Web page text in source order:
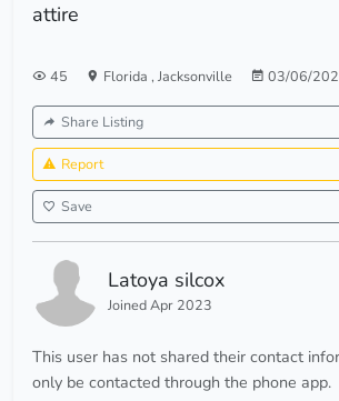
attire
45 Florida , Jacksonville 03/06/
Share Listing
Report
Save
Latoya silcox
Joined Apr 2023
This user has not shared their contact
only be contacted through the phone app.